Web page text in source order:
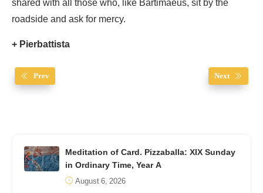
roadside and ask for mercy.
+ Pierbattista
Prev Next
Meditation of Card. Pizzaballa: XIX Sunday
in Ordinary Time, Year A
August 6, 2026